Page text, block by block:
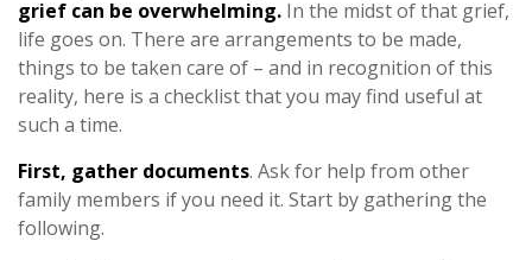
grief can be overwhelming. In the midst of that grief,
life goes on. There are arrangements to be made,
things to be taken care of – and in recognition of this
reality, here is a checklist that you may find useful at
such a time.
First, gather documents. Ask for help from other
family members if you need it. Start by gathering the
following.